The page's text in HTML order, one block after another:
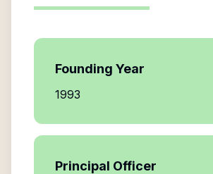
Founding Year
1993
Principal Officer